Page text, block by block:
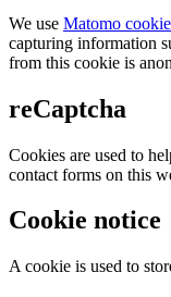
We use Matomo
capturing information
from this cookie is
reCaptcha
Cookies are used to
contact forms on this
Cookie notice
A cookie is used to